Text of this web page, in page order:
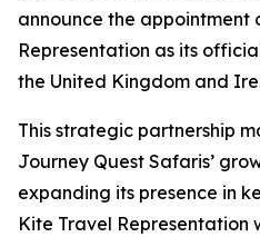
announce the appointment
Representation as its
the United Kingdom and
This strategic partnership
Journey Quest Safaris’
expanding its presence in
Kite Travel Representation